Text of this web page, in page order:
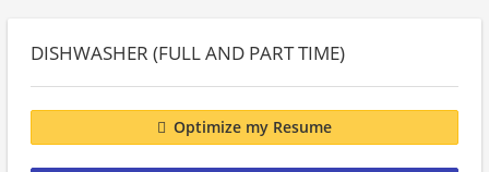
DISHWASHER (FULL AND PART TIME)
Optimize my Resume